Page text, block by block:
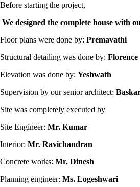
Before starting the project,
We designed the complete house with
Floor plans were done by: Premavathi
Structural detailing was done by: Florence
Elevation was done by: Yeshwath
Supervision by our senior architect:
Site was completely executed by
Site Engineer: Mr. Kumar
Interior: Mr. Ravichandran
Concrete works: Mr. Dinesh
Planning engineer: Ms. Logeshwari